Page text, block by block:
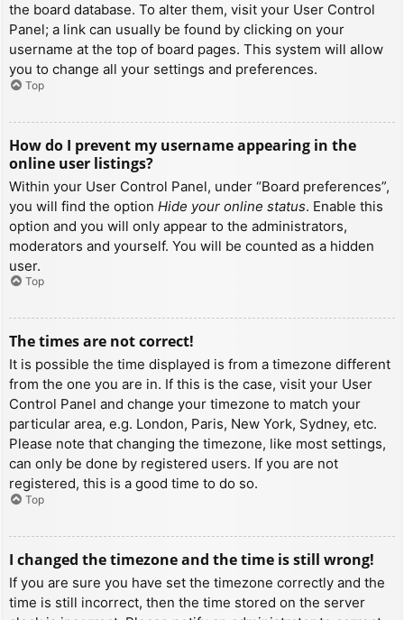
the board database. To alter them, visit your User Control
Panel; a link can usually be found by clicking on your
username at the top of board pages. This system will allow
you to change all your settings and preferences.
Top
How do I prevent my username appearing in the
online user listings?
Within your User Control Panel, under “Board preferences”,
you will find the option Hide your online status. Enable this
option and you will only appear to the administrators,
moderators and yourself. You will be counted as a hidden
user.
Top
The times are not correct!
It is possible the time displayed is from a timezone different
from the one you are in. If this is the case, visit your User
Control Panel and change your timezone to match your
particular area, e.g. London, Paris, New York, Sydney, etc.
Please note that changing the timezone, like most settings,
can only be done by registered users. If you are not
registered, this is a good time to do so.
Top
I changed the timezone and the time is still wrong!
If you are sure you have set the timezone correctly and the
time is still incorrect, then the time stored on the server